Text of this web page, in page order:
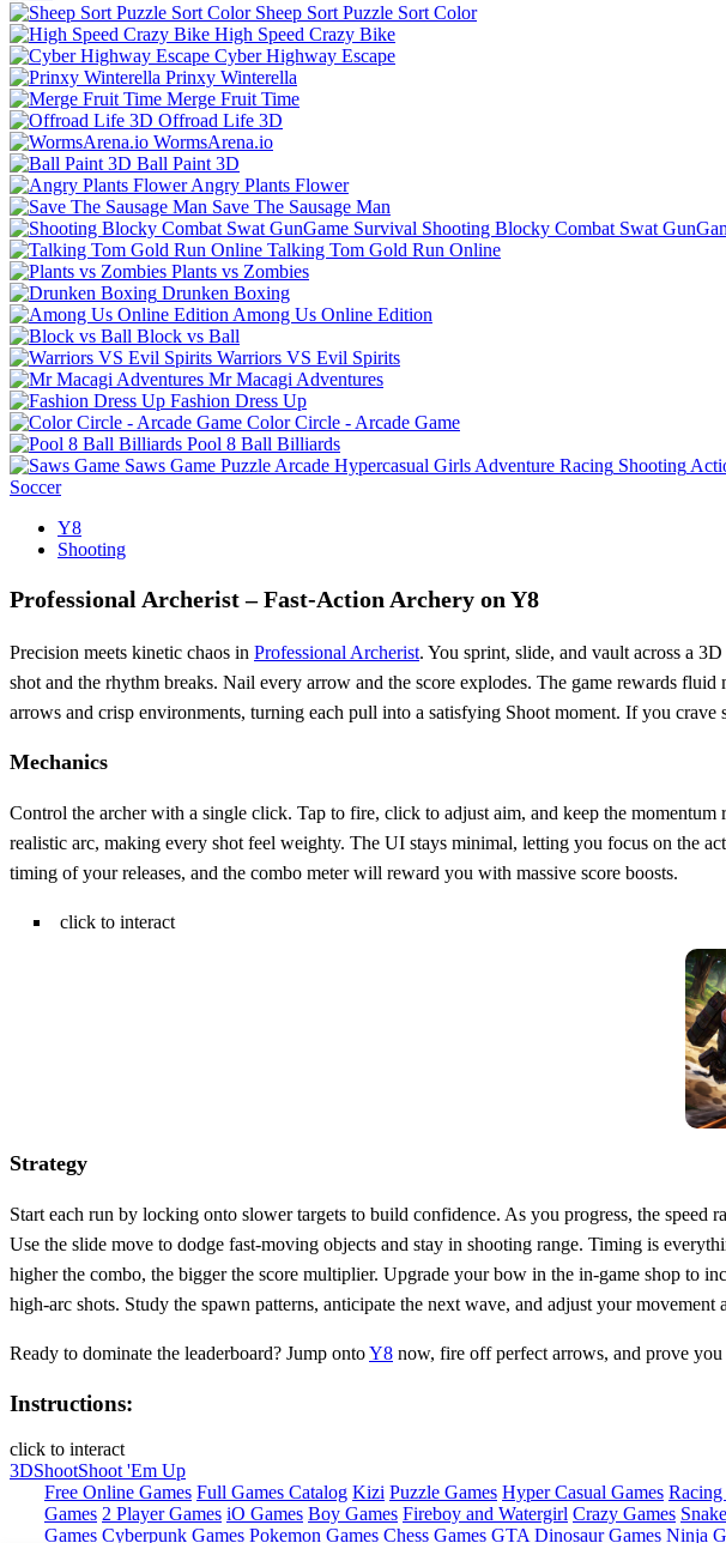
Sheep Sort Puzzle Sort Color
High Speed Crazy Bike
Cyber Highway Escape
Prinxy Winterella
Merge Fruit Time
Offroad Life 3D
WormsArena.io
Ball Paint 3D
Angry Plants Flower
Save The Sausage Man
Shooting Blocky Combat Swat
Talking Tom Gold Run Online
Plants vs Zombies
Drunken Boxing
Among Us Online Edition
Block vs Ball
Warriors VS Evil Spirits
Mr Macagi Adventures
Fashion Dress Up
Color Circle - Arcade Game
Pool 8 Ball Billiards
Saws Game Puzzle Arcade Hypercasual Girls Adventure Racing Shooting
Soccer
Y8
Shooting
Professional Archerist – Fast‑Action Archery on Y8
Precision meets kinetic chaos in Professional Archerist. You sprint, slide, and vault across a
shot and the rhythm breaks. Nail every arrow and the score explodes. The game rewards
arrows and crisp environments, turning each pull into a satisfying Shoot moment. If you crave
Mechanics
Control the archer with a single click. Tap to fire, click to adjust aim, and keep the
realistic arc, making every shot feel weighty. The UI stays minimal, letting you focus on the
timing of your releases, and the combo meter will reward you with massive score boosts.
click to interact
Strategy
Start each run by locking onto slower targets to build confidence. As you progress, the speed
Use the slide move to dodge fast‑moving objects and stay in shooting range. Timing is
higher the combo, the bigger the score multiplier. Upgrade your bow in the in‑game shop to
high‑arc shots. Study the spawn patterns, anticipate the next wave, and adjust your
Ready to dominate the leaderboard? Jump ontoY8 now, fire off perfect arrows, and prove
Instructions:
click to interact
3DShootShoot 'Em Up
Free Online Games Full Games Catalog Kizi Puzzle Games Hyper Casual Games Racing
Games 2 Player Games iO Games Boy Games Fireboy and Watergirl Crazy Games
Games Cyberpunk Games Pokemon Games Chess Games GTA Dinosaur Games Ninja